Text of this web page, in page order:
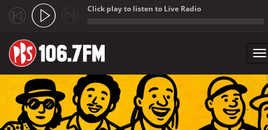
Skip to main content
Click play to listen to Live Radio